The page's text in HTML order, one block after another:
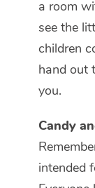
a room
see the
children
hand out
you.
Candy
intended